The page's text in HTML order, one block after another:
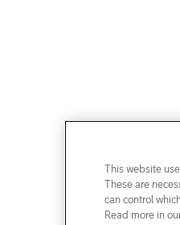
This website
These are
can control
Read more in